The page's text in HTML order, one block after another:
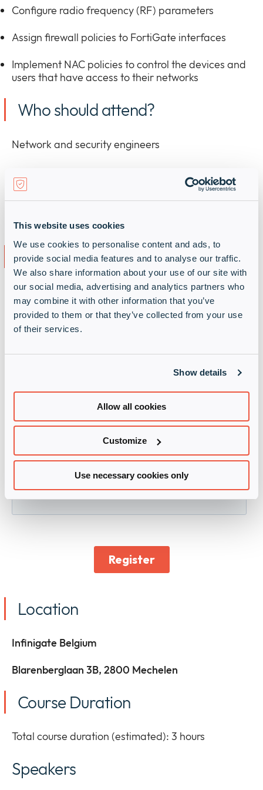
This website uses cookies
We use cookies to personalise content and ads, to
provide social media features and to analyse our traffic.
We also share information about your use of our site with
our social media, advertising and analytics partners who
may combine it with other information that you’ve
provided to them or that they’ve collected from your use
of their services.
Show details
Allow all cookies
Customize
Use necessary cookies only
Configure radio frequency (RF) parameters
Assign firewall policies to FortiGate interfaces
Implement NAC policies to control the devices and
users that have access to their networks
Who should attend?
Network and security engineers
Register
Location
Infinigate Belgium
Blarenberglaan 3B, 2800 Mechelen
Course Duration
Total course duration (estimated): 3 hours
Speakers